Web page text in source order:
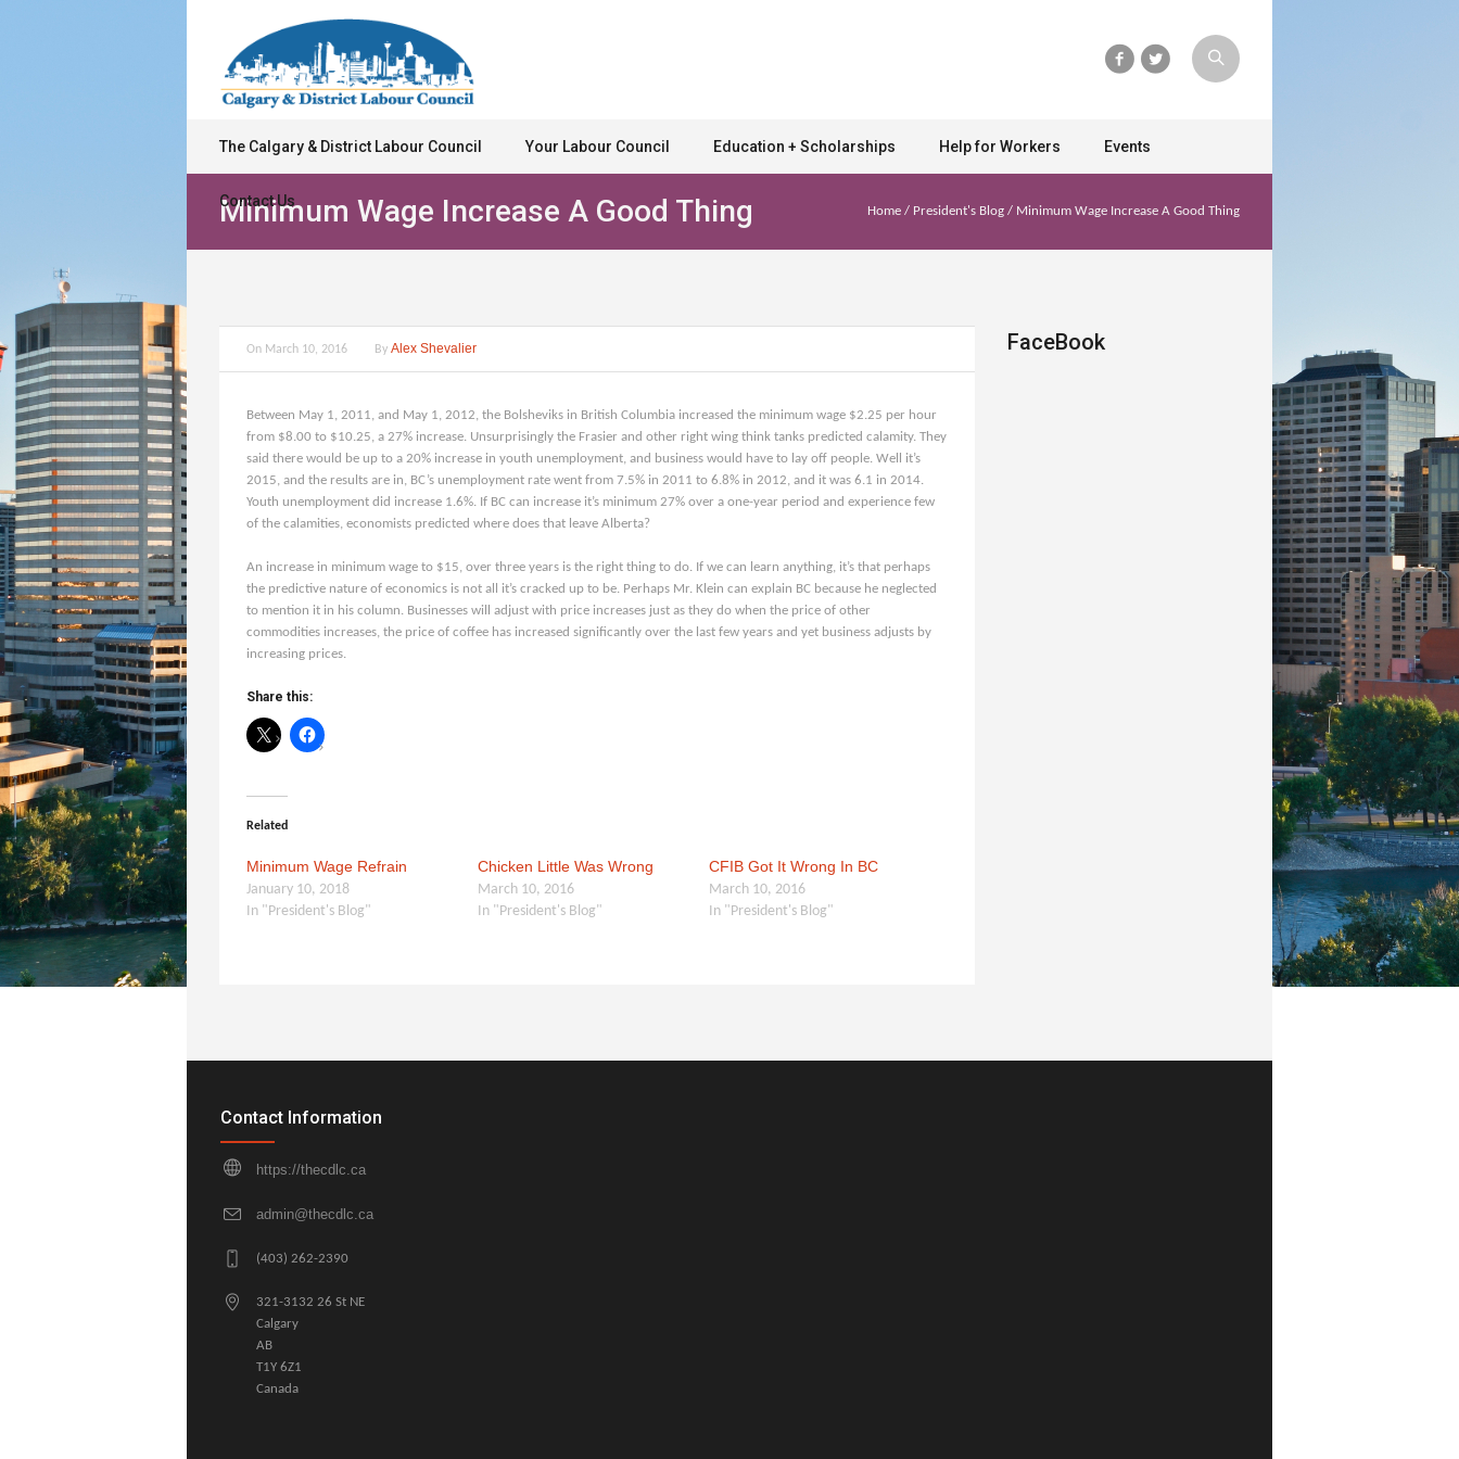
The Calgary & District Labour Council Your Labour Council Education + Scholarships Help for Workers Events
Contact Us
Minimum Wage Increase A Good Thing Home / President's Blog / Minimum Wage Increase A Good Thing
On March 10, 2016 By Alex Shevalier
Between May 1, 2011, and May 1, 2012, the Bolsheviks in British Columbia increased the minimum wage $2.25 per hour
from $8.00 to $10.25, a 27% increase. Unsurprisingly the Frasier and other right wing think tanks predicted calamity. They
said there would be up to a 20% increase in youth unemployment, and business would have to lay off people. Well it’s
2015, and the results are in, BC’s unemployment rate went from 7.5% in 2011 to 6.8% in 2012, and it was 6.1 in 2014.
Youth unemployment did increase 1.6%. If BC can increase it’s minimum 27% over a one-year period and experience few
of the calamities, economists predicted where does that leave Alberta?
An increase in minimum wage to $15, over three years is the right thing to do. If we can learn anything, it’s that perhaps
the predictive nature of economics is not all it’s cracked up to be. Perhaps Mr. Klein can explain BC because he neglected
to mention it in his column. Businesses will adjust with price increases just as they do when the price of other
commodities increases, the price of coffee has increased significantly over the last few years and yet business adjusts by
increasing prices.
Share this:
Related
Minimum Wage Refrain
January 10, 2018
In "President's Blog"
Chicken Little Was Wrong
March 10, 2016
In "President's Blog"
CFIB Got It Wrong In BC
March 10, 2016
In "President's Blog"
FaceBook
Contact Information
https://thecdlc.ca
admin@thecdlc.ca
(403) 262-2390
321-3132 26 St NE
Calgary
AB
T1Y 6Z1
Canada